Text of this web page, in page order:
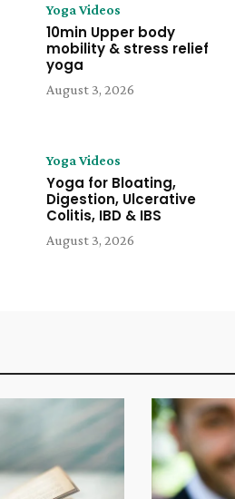
Yoga Videos
10min Upper body
mobility & stress relief
yoga
August 3, 2026
Yoga Videos
Yoga for Bloating,
Digestion, Ulcerative
Colitis, IBD & IBS
August 3, 2026